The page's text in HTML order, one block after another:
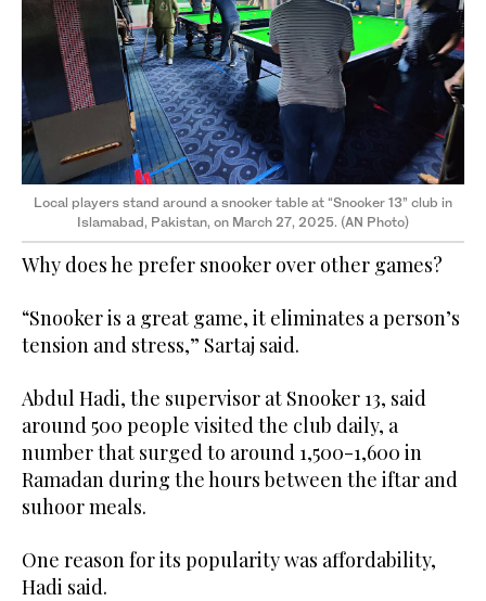
Local players stand around a snooker table at “Snooker 13” club in
Islamabad, Pakistan, on March 27, 2025. (AN Photo)
Why does he prefer snooker over other games?
“Snooker is a great game, it eliminates a person’s
tension and stress,” Sartaj said.
Abdul Hadi, the supervisor at Snooker 13, said
around 500 people visited the club daily, a
number that surged to around 1,500-1,600 in
Ramadan during the hours between the iftar and
suhoor meals.
One reason for its popularity was affordability,
Hadi said.